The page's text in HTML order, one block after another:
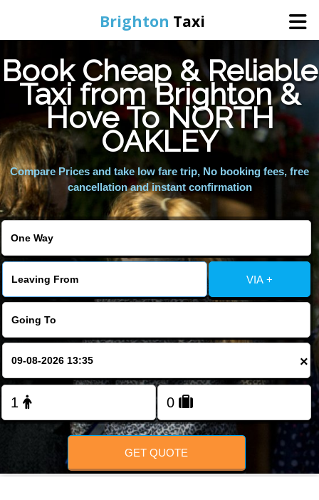
Brighton Taxi
Home
Online Booking
Services
Areas We Cover
Book Cheap & Reliable
Taxi from Brighton &
Hove To NORTH
OAKLEY
Compare Prices and take low fare trip, No booking fees, free
cancellation and instant confirmation
VIA +
×
GET QUOTE